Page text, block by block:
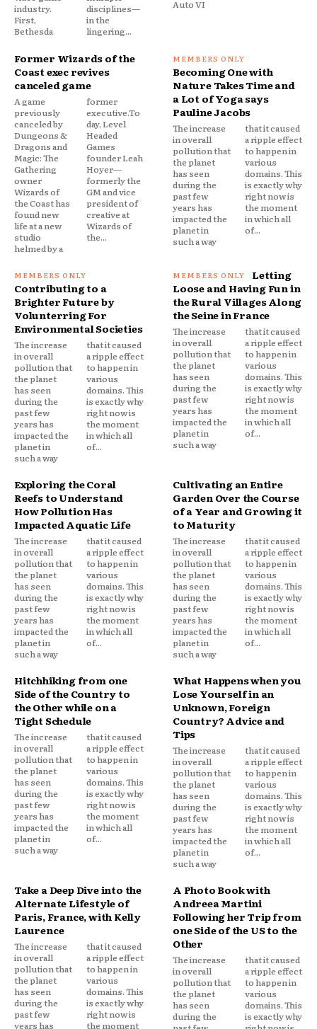
industry.
First,
Bethesda
disciplines—
in the
lingering...
Auto VI
Former Wizards of the
Coast exec revives
canceled game
A game
previously
canceled by
Dungeons &
Dragons and
Magic: The
Gathering
owner
Wizards of
the Coast has
found new
life at a new
studio
helmed by a
former
executive.To
day, Level
Headed
Games
founder Leah
Hoyer—
formerly the
GM and vice
president of
creative at
Wizards of
the...
Becoming One with
Nature Takes Time and
a Lot of Yoga says
Pauline Jacobs
The increase
in overall
pollution that
the planet
has seen
during the
past few
years has
impacted the
planet in
such a way
that it caused
a ripple effect
to happen in
various
domains. This
is exactly why
right now is
the moment
in which all
of...
Contributing to a
Brighter Future by
Volunterring For
Environmental Societies
The increase
in overall
pollution that
the planet
has seen
during the
past few
years has
impacted the
planet in
such a way
that it caused
a ripple effect
to happen in
various
domains. This
is exactly why
right now is
the moment
in which all
of...
Letting
Loose and Having Fun in
the Rural Villages Along
the Seine in France
The increase
in overall
pollution that
the planet
has seen
during the
past few
years has
impacted the
planet in
such a way
that it caused
a ripple effect
to happen in
various
domains. This
is exactly why
right now is
the moment
in which all
of...
Exploring the Coral
Reefs to Understand
How Pollution Has
Impacted Aquatic Life
The increase
in overall
pollution that
the planet
has seen
during the
past few
years has
impacted the
planet in
such a way
that it caused
a ripple effect
to happen in
various
domains. This
is exactly why
right now is
the moment
in which all
of...
Cultivating an Entire
Garden Over the Course
of a Year and Growing it
to Maturity
The increase
in overall
pollution that
the planet
has seen
during the
past few
years has
impacted the
planet in
such a way
that it caused
a ripple effect
to happen in
various
domains. This
is exactly why
right now is
the moment
in which all
of...
Hitchhiking from one
Side of the Country to
the Other while on a
Tight Schedule
The increase
in overall
pollution that
the planet
has seen
during the
past few
years has
impacted the
planet in
such a way
that it caused
a ripple effect
to happen in
various
domains. This
is exactly why
right now is
the moment
in which all
of...
What Happens when you
Lose Yourself in an
Unknown, Foreign
Country? Advice and
Tips
The increase
in overall
pollution that
the planet
has seen
during the
past few
years has
impacted the
planet in
such a way
that it caused
a ripple effect
to happen in
various
domains. This
is exactly why
right now is
the moment
in which all
of...
Take a Deep Dive into the
Alternate Lifestyle of
Paris, France, with Kelly
Laurence
The increase
in overall
pollution that
the planet
has seen
during the
past few
years has
that it caused
a ripple effect
to happen in
various
domains. This
is exactly why
right now is
the moment
A Photo Book with
Andreea Martini
Following her Trip from
one Side of the US to the
Other
The increase
in overall
pollution that
the planet
has seen
during the
that it caused
a ripple effect
to happen in
various
domains. This
is exactly why